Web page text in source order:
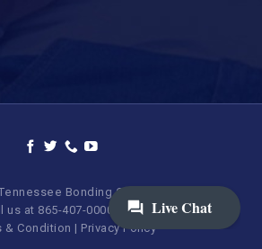
Bonding Company. All Rights
us at 865-407-0000 | 855-373-BAIL.
& Condition | Privacy Policy